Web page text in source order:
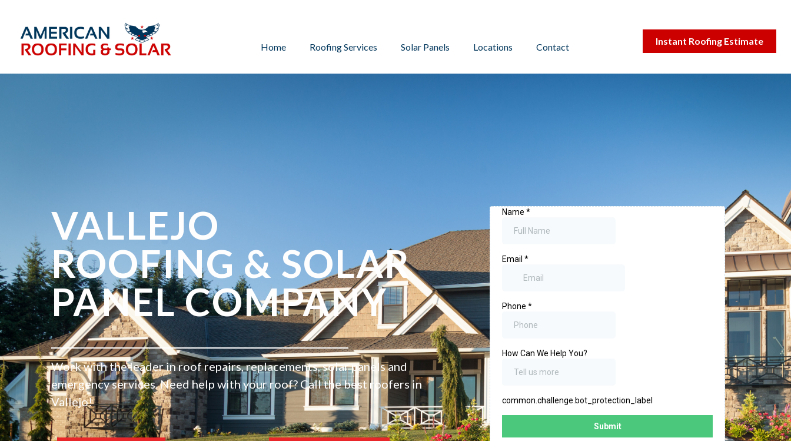
Home Roofing Services Solar Panels Locations Contact
Instant Roofing Estimate
VALLEJO
ROOFING & SOLAR
PANEL COMPANY
Work with the leader in roof repairs, replacements, solar panels and
emergency services. Need help with your roof? Call the best roofers in
Vallejo!